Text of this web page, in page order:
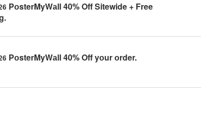
PоsterMyWаll 40% Off Sitewide + Free
PоsterMyWаll 40% Off yоur оrder.